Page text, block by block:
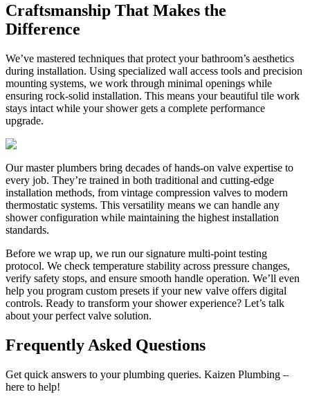
Craftsmanship That Makes the
Difference
We’ve mastered techniques that protect your bathroom’s aesthetics
during installation. Using specialized wall access tools and precision
mounting systems, we work through minimal openings while
ensuring rock-solid installation. This means your beautiful tile work
stays intact while your shower gets a complete performance
upgrade.
Our master plumbers bring decades of hands-on valve expertise to
every job. They’re trained in both traditional and cutting-edge
installation methods, from vintage compression valves to modern
thermostatic systems. This versatility means we can handle any
shower configuration while maintaining the highest installation
standards.
Before we wrap up, we run our signature multi-point testing
protocol. We check temperature stability across pressure changes,
verify safety stops, and ensure smooth handle operation. We’ll even
help you program custom presets if your new valve offers digital
controls. Ready to transform your shower experience? Let’s talk
about your perfect valve solution.
Frequently Asked Questions
Get quick answers to your plumbing queries. Kaizen Plumbing –
here to help!